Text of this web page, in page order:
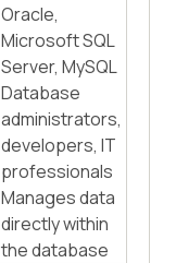
Oracle,
Microsoft SQL
Server, MySQL
Database
administrators,
developers, IT
professionals
Manages data
directly within
the database